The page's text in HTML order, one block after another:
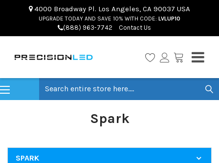
4000 Broadway Pl. Los Angeles, CA 90037 USA
UPGRADE TODAY AND SAVE 10% WITH CODE: LVLUP10
(888) 963-7742 Contact Us
Spark
SPARK